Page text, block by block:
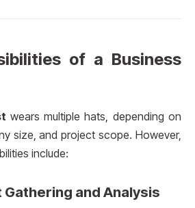
of a Business
wears multiple hats, depending on
size, and project scope. However,
include:
and Analysis